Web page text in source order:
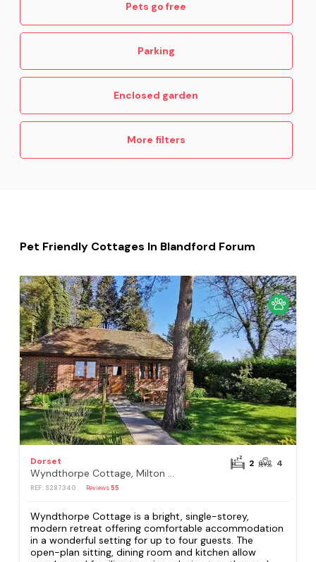
Pets go free
Parking
Enclosed garden
More filters
Pet Friendly Cottages In Blandford Forum
Dorset
Wyndthorpe Cottage, Milton Abbas
REF: S287340 Reviews55
2 4
Wyndthorpe Cottage is a bright, single-storey,
modern retreat offering comfortable accommodation
in a wonderful setting for up to four guests. The
open-plan sitting, dining room and kitchen allow